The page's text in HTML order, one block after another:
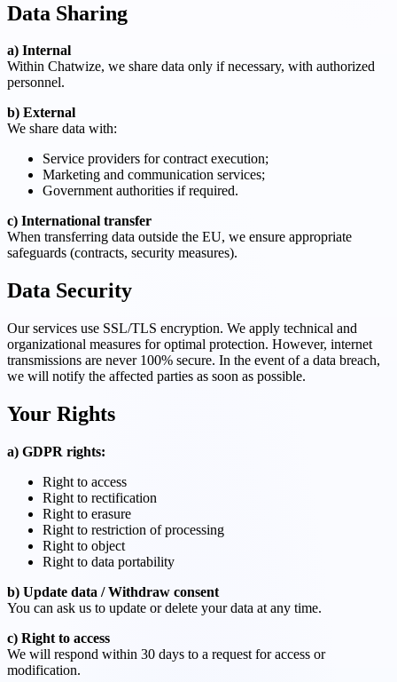
Data Sharing
a) Internal
Within Chatwize, we share data only if necessary, with authorized
personnel.
b) External
We share data with:
Service providers for contract execution;
Marketing and communication services;
Government authorities if required.
c) International transfer
When transferring data outside the EU, we ensure appropriate
safeguards (contracts, security measures).
Data Security
Our services use SSL/TLS encryption. We apply technical and
organizational measures for optimal protection. However, internet
transmissions are never 100% secure. In the event of a data breach,
we will notify the affected parties as soon as possible.
Your Rights
a) GDPR rights:
Right to access
Right to rectification
Right to erasure
Right to restriction of processing
Right to object
Right to data portability
b) Update data / Withdraw consent
You can ask us to update or delete your data at any time.
c) Right to access
We will respond within 30 days to a request for access or
modification.